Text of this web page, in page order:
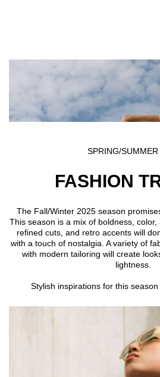
SPRING/
FASHION
The Fall/Winter 2025 season
This season is a mix of boldness, color,
refined cuts, and retro accents will
with a touch of nostalgia. A variety of
with modern tailoring will create
lightness.
Stylish inspirations for this